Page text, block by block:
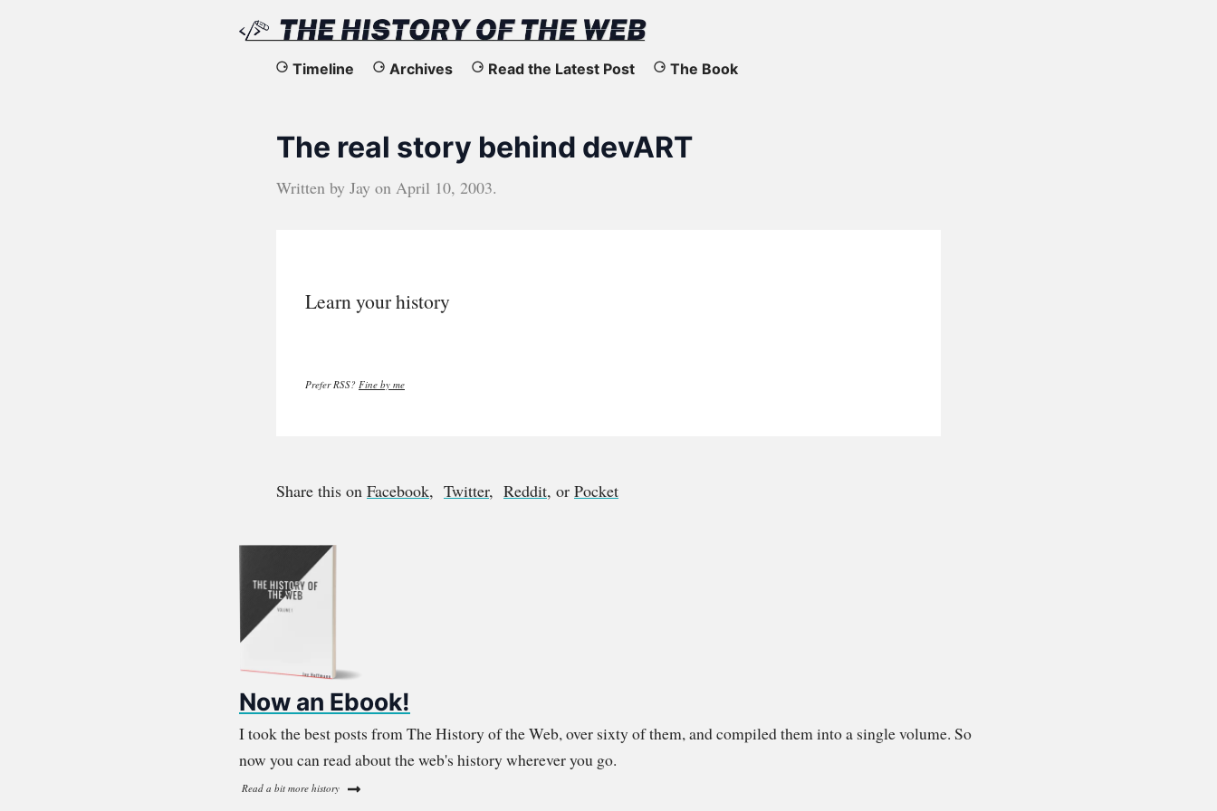
The
the
Timeline Archives Read the Latest Post The Book
The real story behind devART
Written by Jay on April 10, 2003.
Learn your history
Prefer RSS? Fine by me
Share this on Facebook, Twitter, Reddit, or Pocket
Now an Ebook!
I took the best posts from The History of the Web, over sixty of them, and compiled them into a single volume. So
now you can read about the web's history wherever you go.
Read a bit more history